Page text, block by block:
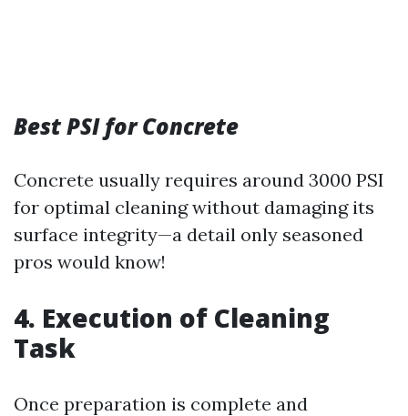
Best PSI for Concrete
Concrete usually requires around 3000 PSI
for optimal cleaning without damaging its
surface integrity—a detail only seasoned
pros would know!
4. Execution of Cleaning
Task
Once preparation is complete and